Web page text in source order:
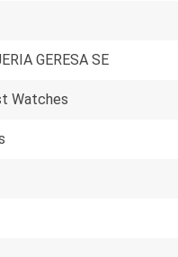
GERESA SE
Watches